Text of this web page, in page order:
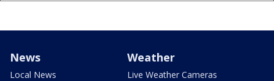
News
Local News
Weather
Live Weather Cameras